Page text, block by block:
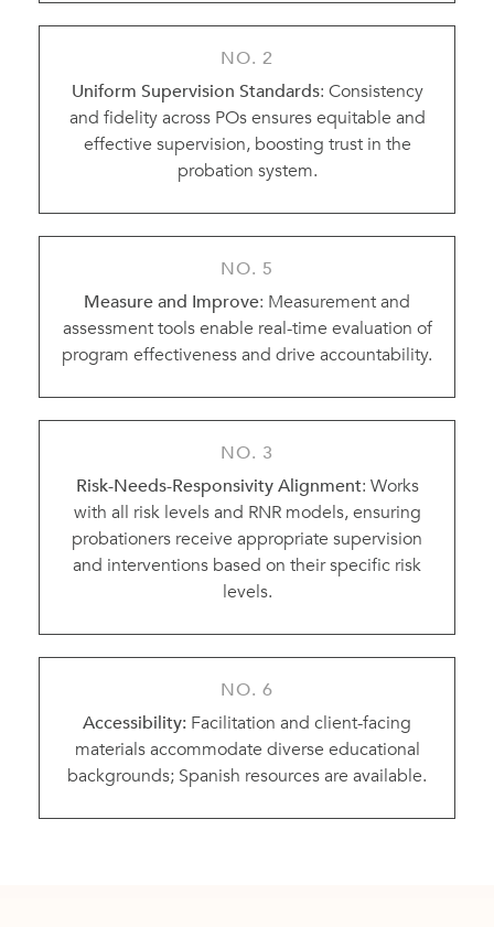
NO. 2
Uniform Supervision Standards: Consistency
and fidelity across POs ensures equitable and
effective supervision, boosting trust in the
probation system.
NO. 5
Measure and Improve: Measurement and
assessment tools enable real-time evaluation of
program effectiveness and drive accountability.
NO. 3
Risk-Needs-Responsivity Alignment: Works
with all risk levels and RNR models, ensuring
probationers receive appropriate supervision
and interventions based on their specific risk
levels.
NO. 6
Accessibility: Facilitation and client-facing
materials accommodate diverse educational
backgrounds; Spanish resources are available.